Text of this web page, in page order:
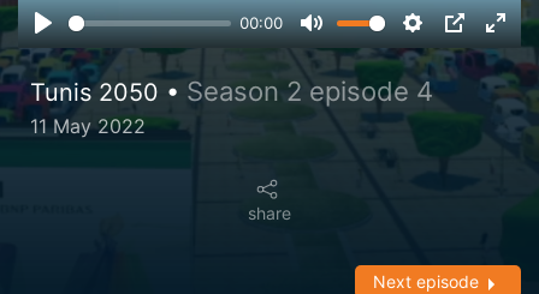
00:00
Tunis 2050 • Season 2 episode 4
11 May 2022
share
Next episode